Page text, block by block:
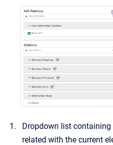
Dropdown list
related with the current